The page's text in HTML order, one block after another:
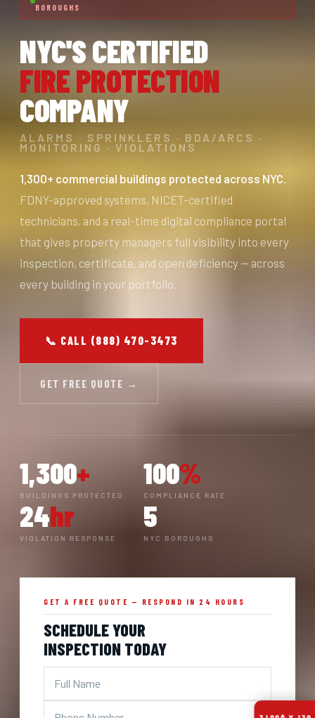
BOROUGHS
NYC'S CERTIFIED
FIRE PROTECTION
COMPANY
ALARMS · SPRINKLERS · BDA/ARCS ·
MONITORING · VIOLATIONS
1,300+ commercial buildings protected across NYC.
FDNY-approved systems, NICET-certified
technicians, and a real-time digital compliance portal
that gives property managers full visibility into every
inspection, certificate, and open deficiency — across
every building in your portfolio.
📞 CALL (888) 470-3473
GET FREE QUOTE →
1,300+
BUILDINGS PROTECTED
100%
COMPLIANCE RATE
24hr
VIOLATION RESPONSE
5
NYC BOROUGHS
GET A FREE QUOTE — RESPOND IN 24 HOURS
SCHEDULE YOUR
INSPECTION TODAY